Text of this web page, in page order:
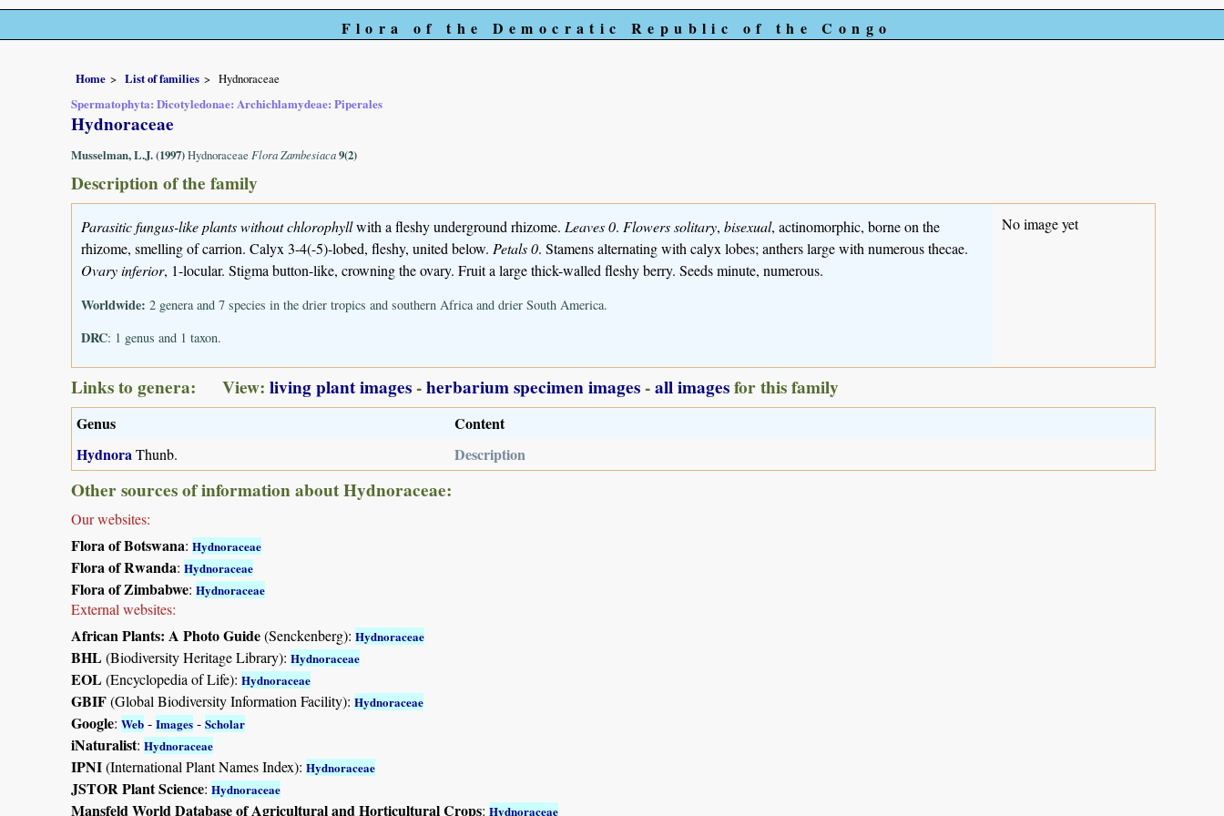
Flora of the Democratic Republic of the Congo
Home List of families Hydnoraceae
Spermatophyta: Dicotyledonae: Archichlamydeae: Piperales
Hydnoraceae
Musselman, L.J. (1997)Hydnoraceae Flora Zambesiaca9(2)
Description of the family
Parasitic fungus-like plants without chlorophyllwith a fleshy underground rhizome. Leaves 0. Flowers solitary, bisexual, actinomorphic, borne on the
rhizome, smelling of carrion. Calyx 3-4(-5)-lobed, fleshy, united below. Petals 0. Stamens alternating with calyx lobes; anthers large with numerous thecae.
Ovary inferior, 1-locular. Stigma button-like, crowning the ovary. Fruit a large thick-walled fleshy berry. Seeds minute, numerous.
Worldwide: 2 genera and 7 species in the drier tropics and southern Africa and drier South America.
DRC: 1 genus and 1 taxon.
No image yet
Links to genera: View: living plant images-herbarium specimen images-all imagesfor this family
Genus
Content
HydnoraThunb. Description
Other sources of information about Hydnoraceae:
Our websites:
Flora of Botswana: Hydnoraceae
Flora of Rwanda: Hydnoraceae
Flora of Zimbabwe: Hydnoraceae
External websites:
African Plants: A Photo Guide(Senckenberg): Hydnoraceae
BHL(Biodiversity Heritage Library): Hydnoraceae
EOL(Encyclopedia of Life): Hydnoraceae
GBIF(Global Biodiversity Information Facility): Hydnoraceae
Google: Web - Images - Scholar
iNaturalist: Hydnoraceae
IPNI(International Plant Names Index): Hydnoraceae
JSTOR Plant Science: Hydnoraceae
Mansfeld World Database of Agricultural and Horticultural Crops: Hydnoraceae